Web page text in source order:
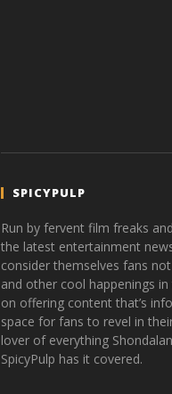
SPICYPULP
Run by fervent film freaks
the latest entertainment
consider themselves fans
and other cool happenings
on offering content that’s
space for fans to revel in
lover of everything
SpicyPulp has it covered.